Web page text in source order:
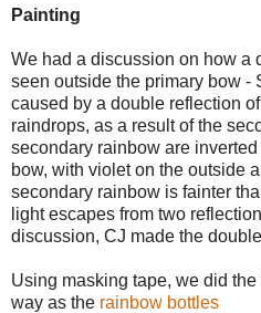
Painting
We had a discussion on how a
seen outside the primary bow -
caused by a double reflection
raindrops, as a result of the
secondary rainbow are
bow, with violet on the outside
secondary rainbow is fainter
light escapes from two
discussion, CJ made the
Using masking tape, we did
way as the rainbow bottles